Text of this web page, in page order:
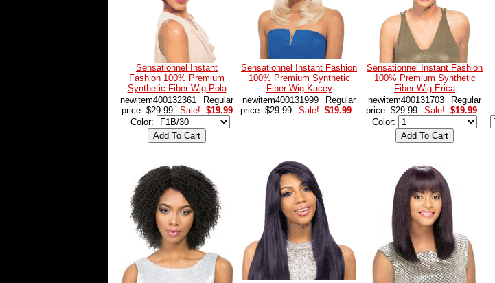
Sensationnel Instant
Fashion 100% Premium
Synthetic Fiber Wig Pola
newitem400132361
Regular
price: $29.99
Sale!: $19.99
Color:
Sensationnel Instant Fashion
100% Premium Synthetic
Fiber Wig Kacey
newitem400131999
Regular
price: $29.99
Sale!: $19.99
Sensationnel Instant Fashion
100% Premium Synthetic
Fiber Wig Erica
newitem400131703
Regular
price: $29.99
Sale!: $19.99
Color: